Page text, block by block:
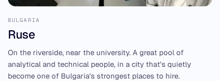
BULGARIA
Ruse
On the riverside, near the university. A great pool of
analytical and technical people, in a city that's quietly
become one of Bulgaria's strongest places to hire.